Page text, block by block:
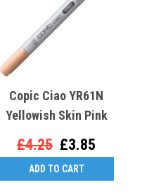
Copic Ciao YR61N
Yellowish Skin Pink
£4.25 £3.85
ADD TO CART